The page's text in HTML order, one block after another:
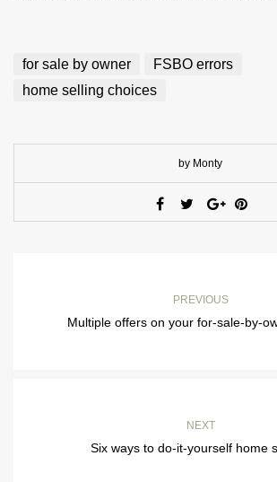
for sale by owner
FSBO errors
home selling choices
by Monty
PREVIOUS
Multiple offers on your for-sale-by-
NEXT
Six ways to do-it-yourself home